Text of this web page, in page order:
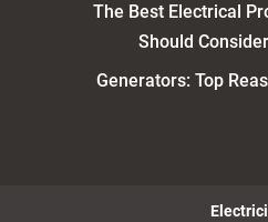
The Best Electrical
Should
Generators: Top